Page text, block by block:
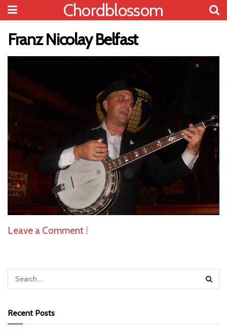
Chordblossom
Franz Nicolay Belfast
Leave a Comment ⁞
Recent Posts